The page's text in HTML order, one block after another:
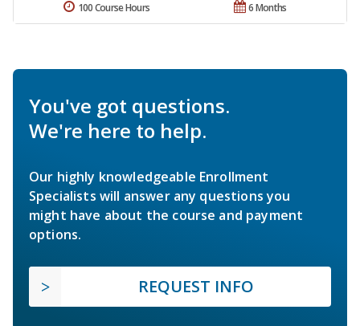
6 Months
100 Course Hours
You've got questions.
We're here to help.
Our highly knowledgeable Enrollment
Specialists will answer any questions you
might have about the course and payment
options.
REQUEST INFO